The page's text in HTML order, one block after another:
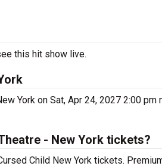
this hit show live.
York on Sat, Apr 24, 2027 2:00
- New York tickets?
Child New York tickets.